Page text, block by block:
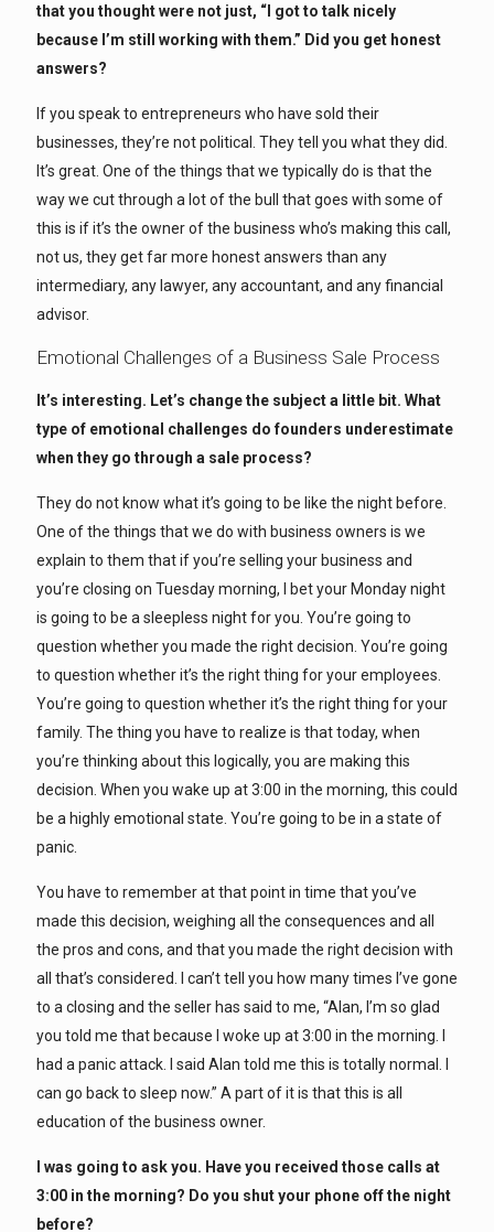
that you thought were not just, “I got to talk nicely
because I’m still working with them.” Did you get honest
answers?
If you speak to entrepreneurs who have sold their
businesses, they’re not political. They tell you what they did.
It’s great. One of the things that we typically do is that the
way we cut through a lot of the bull that goes with some of
this is if it’s the owner of the business who’s making this call,
not us, they get far more honest answers than any
intermediary, any lawyer, any accountant, and any financial
advisor.
Emotional Challenges of a Business Sale Process
It’s interesting. Let’s change the subject a little bit. What
type of emotional challenges do founders underestimate
when they go through a sale process?
They do not know what it’s going to be like the night before.
One of the things that we do with business owners is we
explain to them that if you’re selling your business and
you’re closing on Tuesday morning, I bet your Monday night
is going to be a sleepless night for you. You’re going to
question whether you made the right decision. You’re going
to question whether it’s the right thing for your employees.
You’re going to question whether it’s the right thing for your
family. The thing you have to realize is that today, when
you’re thinking about this logically, you are making this
decision. When you wake up at 3:00 in the morning, this could
be a highly emotional state. You’re going to be in a state of
panic.
You have to remember at that point in time that you’ve
made this decision, weighing all the consequences and all
the pros and cons, and that you made the right decision with
all that’s considered. I can’t tell you how many times I’ve gone
to a closing and the seller has said to me, “Alan, I’m so glad
you told me that because I woke up at 3:00 in the morning. I
had a panic attack. I said Alan told me this is totally normal. I
can go back to sleep now.” A part of it is that this is all
education of the business owner.
I was going to ask you. Have you received those calls at
3:00 in the morning? Do you shut your phone off the night
before?